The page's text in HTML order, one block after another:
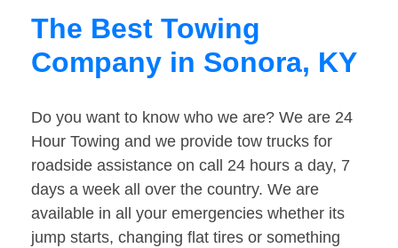
The Best Towing
Company in Sonora, KY
Do you want to know who we are? We are 24
Hour Towing and we provide tow trucks for
roadside assistance on call 24 hours a day, 7
days a week all over the country. We are
available in all your emergencies whether its
jump starts, changing flat tires or something